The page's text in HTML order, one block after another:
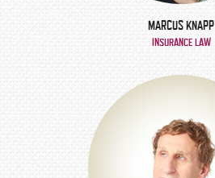
MARCUS KNAPP
INSURANCE LAW